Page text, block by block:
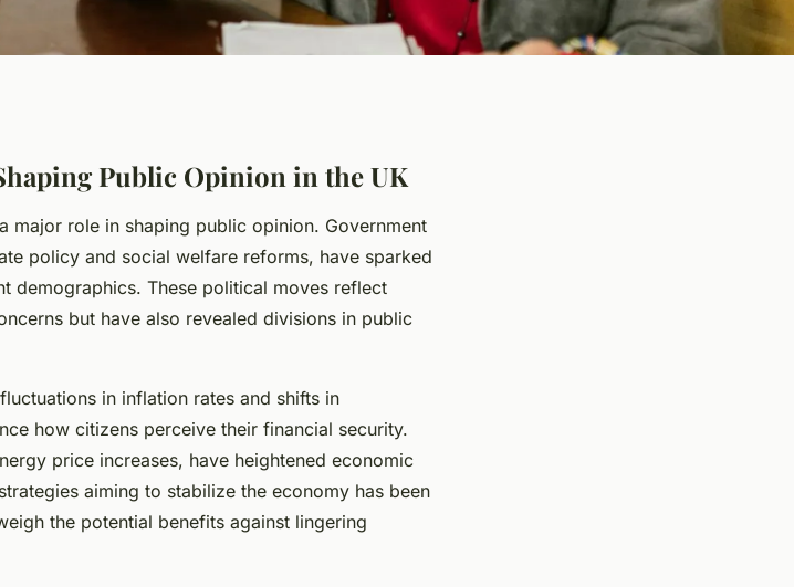
Public Opinion in the UK
major role in shaping public opinion. Government
policy and social welfare reforms, have sparked
demographics. These political moves reflect
but have also revealed divisions in public
in inflation rates and shifts in
how citizens perceive their financial security.
price increases, have heightened economic
aiming to stabilize the economy has been
the potential benefits against lingering